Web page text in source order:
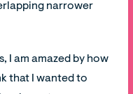
narrower
I am amazed by how
that I wanted to